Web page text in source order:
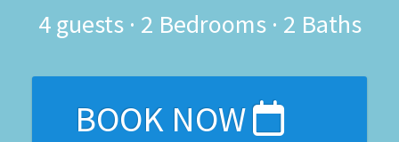
4guests · 2 Bedrooms· 2 Baths
BOOK NOW